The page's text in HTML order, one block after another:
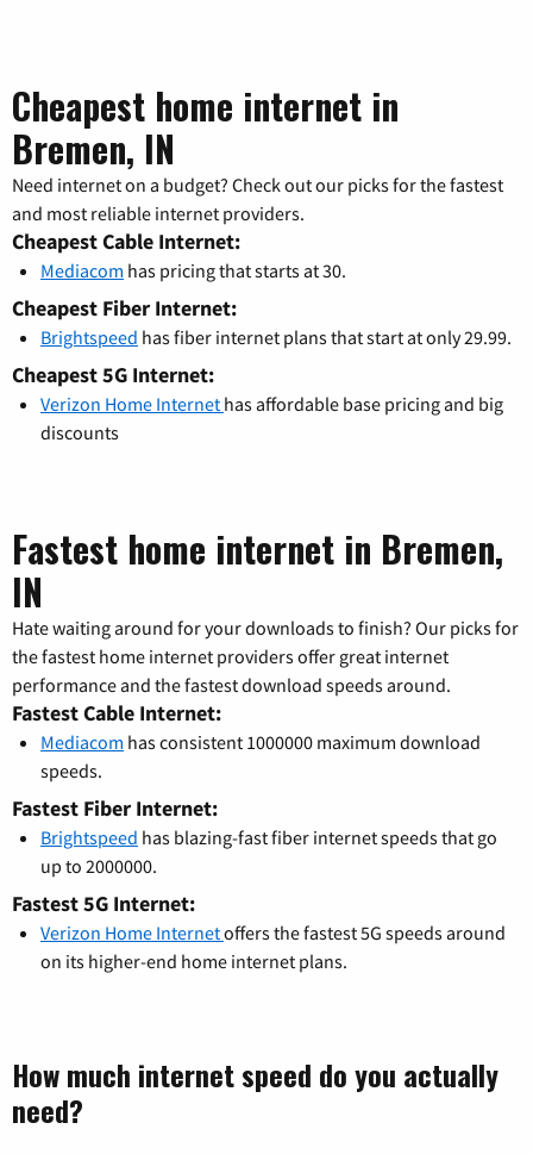
Cheapest home internet in
Bremen, IN
Need internet on a budget? Check out our picks for the fastest
and most reliable internet providers.
Cheapest Cable Internet:
Mediacom has pricing that starts at 30.
Cheapest Fiber Internet:
Brightspeed has fiber internet plans that start at only 29.99.
Cheapest 5G Internet:
Verizon Home Internet has affordable base pricing and big
discounts
Fastest home internet in Bremen,
IN
Hate waiting around for your downloads to finish? Our picks for
the fastest home internet providers offer great internet
performance and the fastest download speeds around.
Fastest Cable Internet:
Mediacom has consistent 1000000 maximum download
speeds.
Fastest Fiber Internet:
Brightspeed has blazing-fast fiber internet speeds that go
up to 2000000.
Fastest 5G Internet:
Verizon Home Internetoffers the fastest 5G speeds around
on its higher-end home internet plans.
How much internet speed do you actually
need?